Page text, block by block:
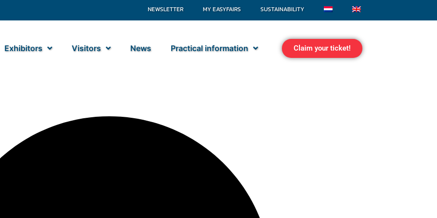
NEWSLETTER MY EASYFAIRS SUSTAINABILITY
Exhibitors Visitors News Practical information Claim your ticket!
B.V.